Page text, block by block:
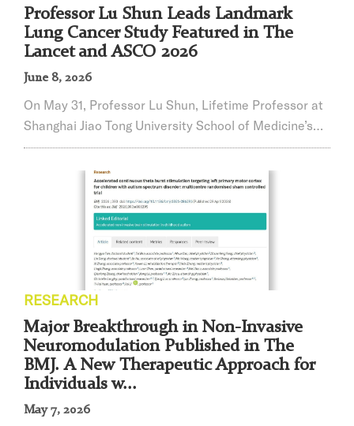
Professor Lu Shun Leads Landmark
Lung Cancer Study Featured in The
Lancet and ASCO 2026
June 8, 2026
On May 31, Professor Lu Shun, ​Lifetime Professor at
Shanghai Jiao Tong University School of Medicine’s
Affiliated Chest Hospital, a leading expert in
Clinical Medical Center, led his team in reporting
significant progress from the Phase III HARMONi-6
study. The results were published in the prestigious
international journalThe Lancet. On the...
RESEARCH
Major Breakthrough in Non-Invasive
Neuromodulation Published in The
BMJ. A New Therapeutic Approach for
Individuals w...
May 7, 2026